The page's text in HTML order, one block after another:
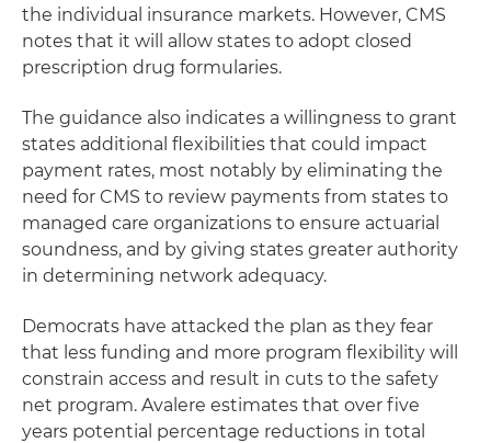
the individual insurance markets. However, CMS
notes that it will allow states to adopt closed
prescription drug formularies.
The guidance also indicates a willingness to grant
states additional flexibilities that could impact
payment rates, most notably by eliminating the
need for CMS to review payments from states to
managed care organizations to ensure actuarial
soundness, and by giving states greater authority
in determining network adequacy.
Democrats have attacked the plan as they fear
that less funding and more program flexibility will
constrain access and result in cuts to the safety
net program. Avalere estimates that over five
years potential percentage reductions in total